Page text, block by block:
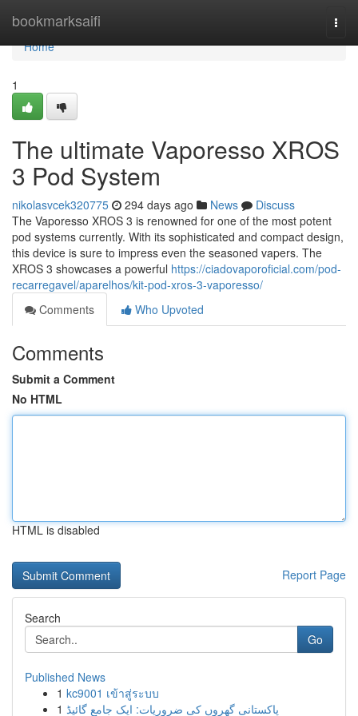
bookmarksaifi
Home
Home
1
The ultimate Vaporesso XROS
3 Pod System
nikolasvcek320775 294 days ago News
Discuss
The Vaporesso XROS 3 is renowned for one of the most potent
pod systems currently. With its sophisticated and compact design,
this device is sure to impress even the seasoned vapers. The
XROS 3 showcases a powerful https://ciadovaporoficial.com/pod-
recarregavel/aparelhos/kit-pod-xros-3-vaporesso/
Comments
Who Upvoted
Comments
Submit a Comment
No HTML
HTML is disabled
Report Page
Search
Go
Published News
1 kc9001 เข้าสู่ระบบ
1 پاکستانی گھروں کی ضروریات: ایک جامع گائیڈ